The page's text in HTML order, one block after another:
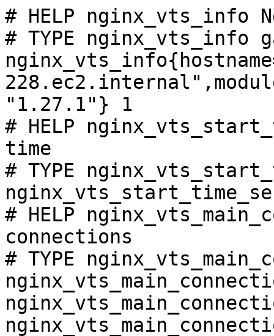
# HELP nginx_vts_info
# TYPE nginx_vts_info
"1.27.1"} 1
# HELP
time
# TYPE
# HELP
connections
# TYPE